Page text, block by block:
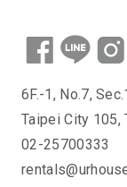
6F.-1, No.7,
Taipei City 105,
02-25700333